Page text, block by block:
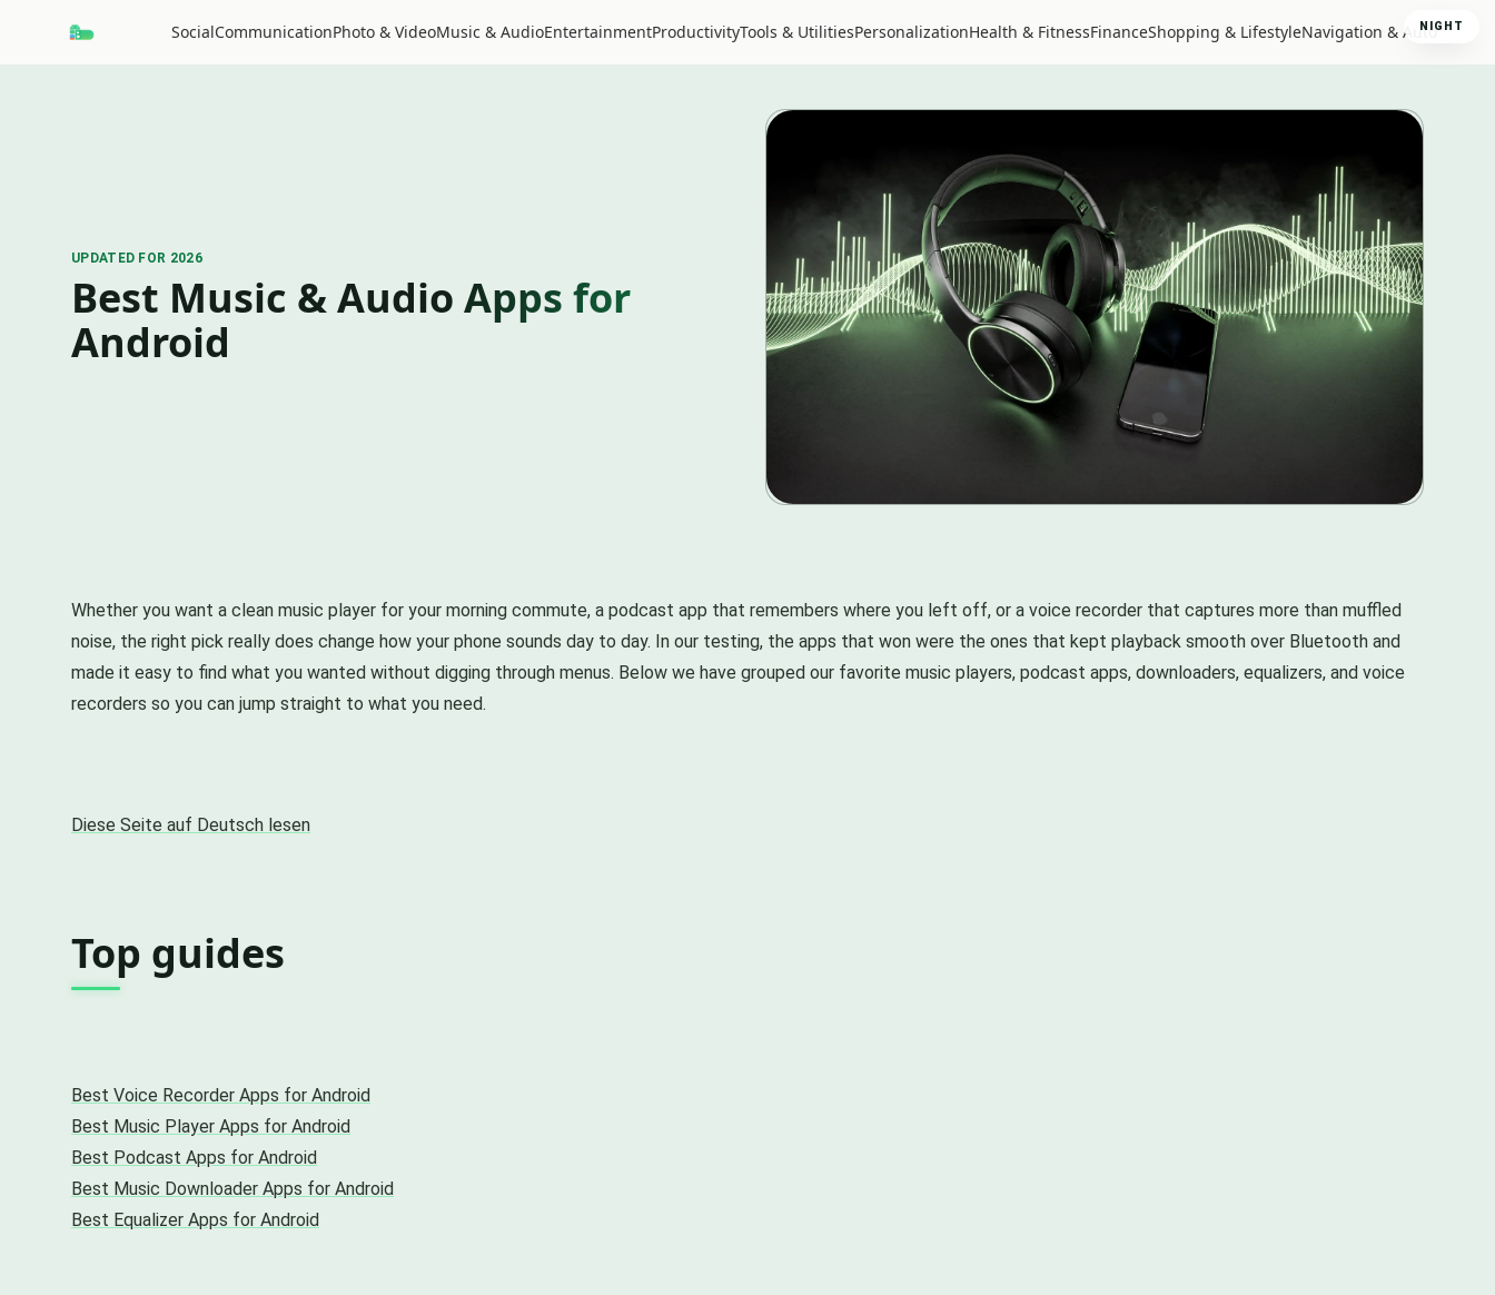
SocialCommunicationPhoto & VideoMusic & AudioEntertainmentProductivityTools & UtilitiesPersonalizationHealth & FitnessFinanceShopping & LifestyleNavigation & AutoNIGHT
UPDATED FOR 2026
Best Music & Audio Apps for
Android
Whether you want a clean music player for your morning commute, a podcast app that remembers where you left off, or a voice recorder that captures more than muffled
noise, the right pick really does change how your phone sounds day to day. In our testing, the apps that won were the ones that kept playback smooth over Bluetooth and
made it easy to find what you wanted without digging through menus. Below we have grouped our favorite music players, podcast apps, downloaders, equalizers, and voice
recorders so you can jump straight to what you need.
Diese Seite auf Deutsch lesen
Top guides
Best Voice Recorder Apps for Android
Best Music Player Apps for Android
Best Podcast Apps for Android
Best Music Downloader Apps for Android
Best Equalizer Apps for Android